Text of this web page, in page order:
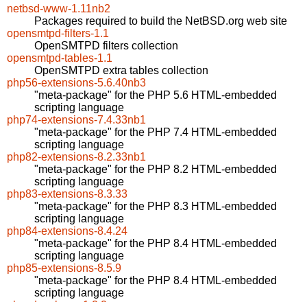
netbsd-www-1.11nb2
Packages required to build the NetBSD.org web site
opensmtpd-filters-1.1
OpenSMTPD filters collection
opensmtpd-tables-1.1
OpenSMTPD extra tables collection
php56-extensions-5.6.40nb3
"meta-package" for the PHP 5.6 HTML-embedded
scripting language
php74-extensions-7.4.33nb1
"meta-package" for the PHP 7.4 HTML-embedded
scripting language
php82-extensions-8.2.33nb1
"meta-package" for the PHP 8.2 HTML-embedded
scripting language
php83-extensions-8.3.33
"meta-package" for the PHP 8.3 HTML-embedded
scripting language
php84-extensions-8.4.24
"meta-package" for the PHP 8.4 HTML-embedded
scripting language
php85-extensions-8.5.9
"meta-package" for the PHP 8.4 HTML-embedded
scripting language